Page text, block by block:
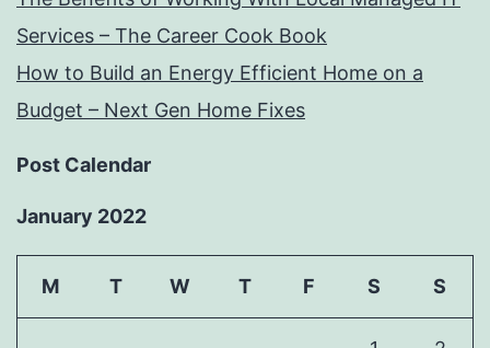
Services – The Career Cook Book
How to Build an Energy Efficient Home on a
Budget – Next Gen Home Fixes
Post Calendar
January 2022
M T W T F S S